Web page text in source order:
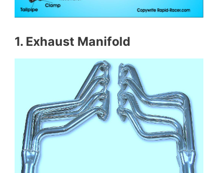
1. Exhaust Manifold